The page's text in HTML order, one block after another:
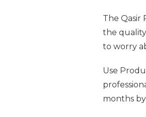
The
the
to worry
Use
months